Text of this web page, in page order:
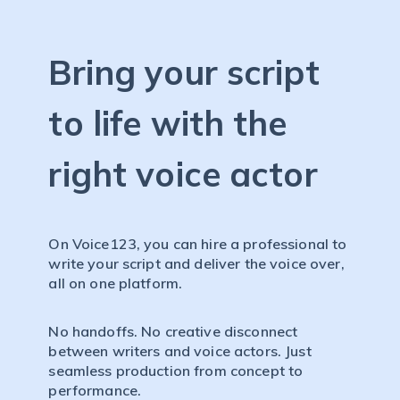
Bring your script
to life with the
right voice actor
On Voice123, you can hire a professional to
write your script and deliver the voice over,
all on one platform.
No handoffs. No creative disconnect
between writers and voice actors. Just
seamless production from concept to
performance.